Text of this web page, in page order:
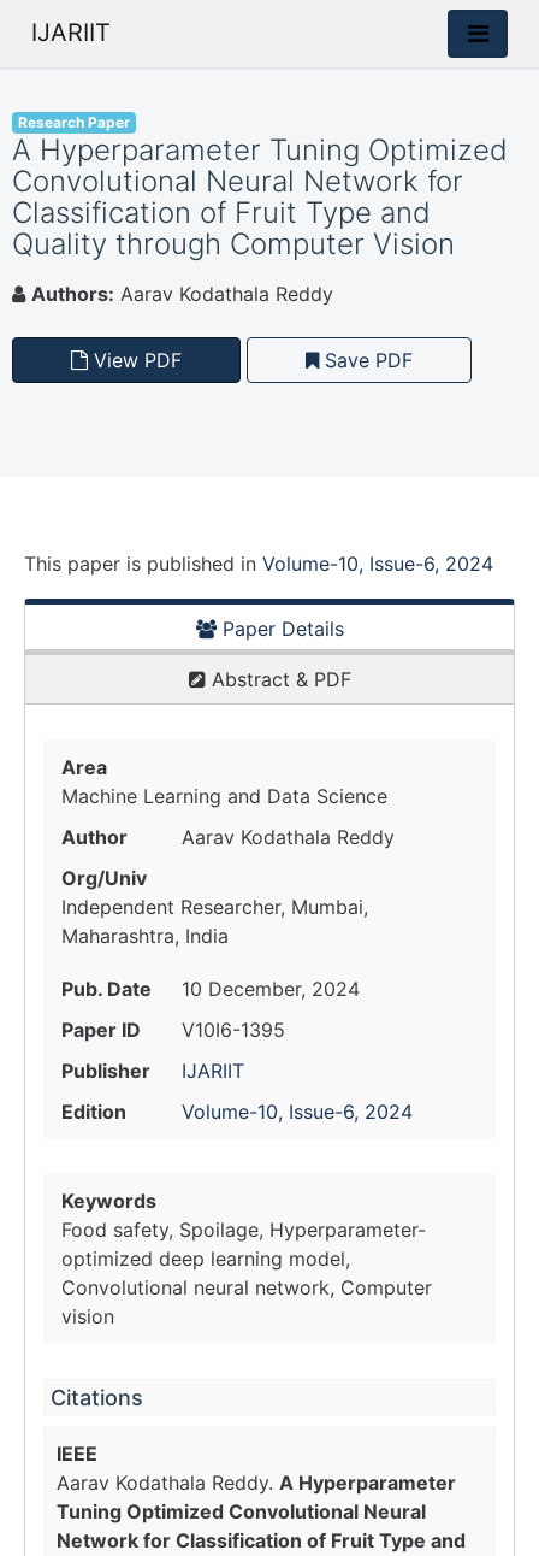
IJARIIT
Research Paper
A Hyperparameter Tuning Optimized
Convolutional Neural Network for
Classification of Fruit Type and
Quality through Computer Vision
Authors: Aarav Kodathala Reddy
View PDF Save PDF
This paper is published in Volume-10, Issue-6, 2024
Paper Details
Abstract & PDF
Area
Machine Learning and Data Science
Author
Aarav Kodathala Reddy
Org/Univ
Independent Researcher, Mumbai,
Maharashtra, India
Pub. Date
10 December, 2024
Paper ID
V10I6-1395
Publisher
IJARIIT
Edition
Volume-10, Issue-6, 2024
Keywords
Food safety, Spoilage, Hyperparameter-
optimized deep learning model,
Convolutional neural network, Computer
vision
Citations
IEEE
Aarav Kodathala Reddy. A Hyperparameter
Tuning Optimized Convolutional Neural
Network for Classification of Fruit Type and